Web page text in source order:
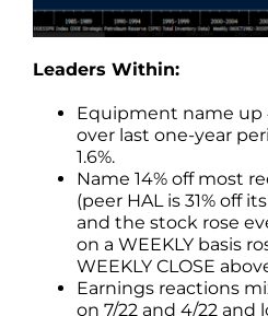
Leaders Within:
Equipment name up
over last one-year
1.6%.
Name 14% off most
(peer HAL is 31% off
and the stock rose
on a WEEKLY basis
WEEKLY CLOSE
Earnings reactions
on 7/22 and 4/22 and